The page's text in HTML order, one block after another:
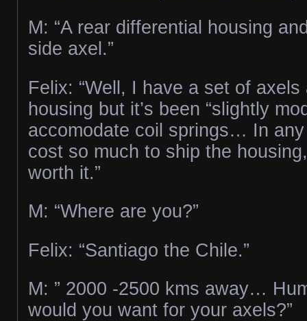
M: “A rear differential housing
side axel.”
Felix: “Well, I have a set of
housing but it’s been “slightly
accomodate coil springs… In any
cost so much to ship the
worth it.”
M: “Where are you?”
Felix: “Santiago the Chile.”
M: ” 2000 -2500 kms away…
would you want for your axels?”